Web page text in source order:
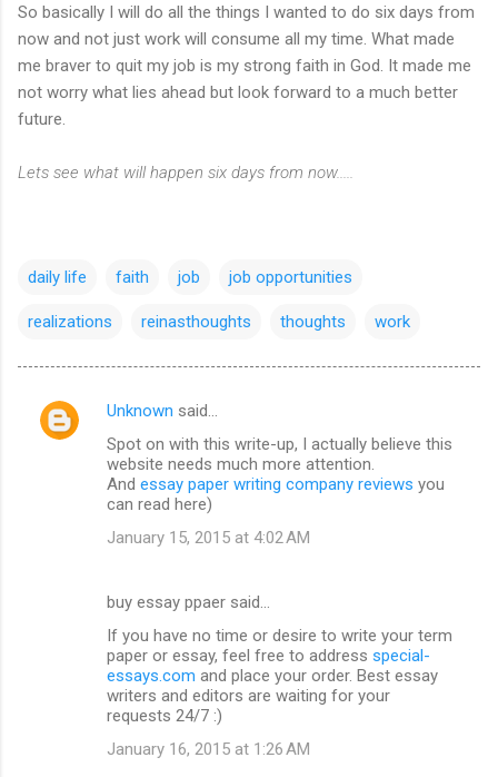
So basically I will do all the things I wanted to do six days from
now and not just work will consume all my time. What made
me braver to quit my job is my strong faith in God. It made me
not worry what lies ahead but look forward to a much better
future.
Lets see what will happen six days from now.....
daily life faith job job opportunities
realizations reinasthoughts thoughts work
C
Unknown said…
Spot on with this write-up, I actually believe this
website needs much more attention.
And essay paper writing company reviews you
can read here)
January 15, 2015 at 4:02 AM
buy essay ppaer said…
If you have no time or desire to write your term
paper or essay, feel free to address special-
essays.com and place your order. Best essay
writers and editors are waiting for your
requests 24/7 :)
January 16, 2015 at 1:26 AM